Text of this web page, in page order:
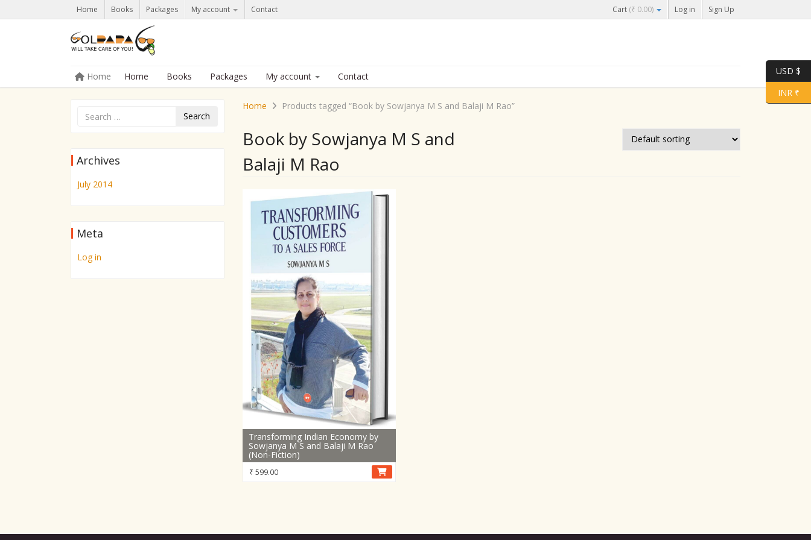
Home Books Packages My account Contact Cart (₹ 0.00) Log in Sign Up
Menu
Skip to content
Home Home Books Packages My account Contact
Search
Archives
July 2014
Meta
Log in
Home Products tagged “Book by Sowjanya M S and Balaji M Rao”
Book by Sowjanya M S and
Balaji M Rao
Transforming Indian Economy by
Sowjanya M S and Balaji M Rao
(Non-Fiction)
₹ 599.00
USD $
INR ₹